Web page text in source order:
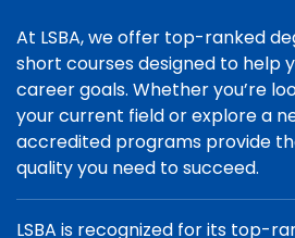
At LSBA, we offer top-ranked
short courses designed to help
career goals. Whether you’re
your current field or explore a
accredited programs provide
quality you need to succeed.
LSBA is recognized for its top-